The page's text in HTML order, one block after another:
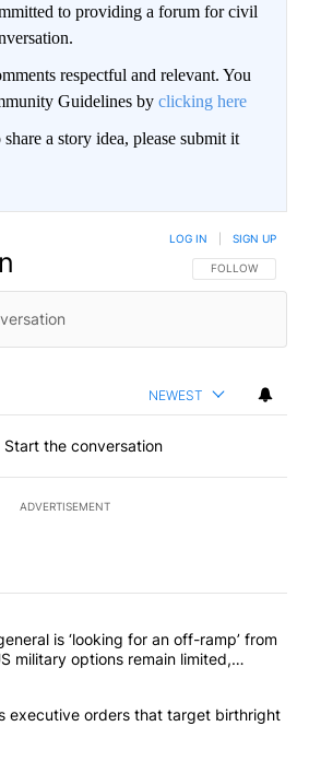
to providing a forum for civil
respectful and relevant. You
Guidelines by clicking here
a story idea, please submit it
FOLLOW THIS
FOLLOW
LOG IN SIGN UP
NEWEST
Start the conversation
ADVERTISEMENT
the most commented articles in the last
"Trump’s top general is ‘looking for an
is ‘looking for an off-ramp’ from
military options remain limited,
"Trump signs executive orders that
executive orders that target birthright